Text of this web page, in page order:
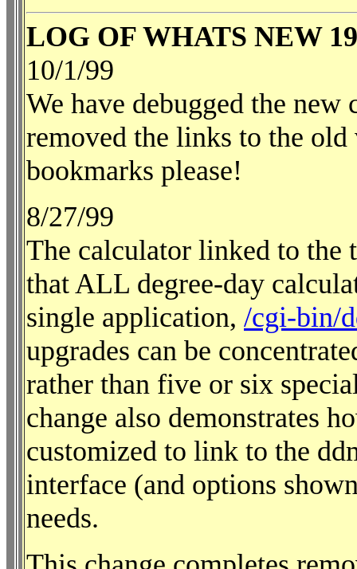
LOG OF WHATS NEW
10/1/99
We have debugged the
removed the links to the old
bookmarks please!
8/27/99
The calculator linked to the
that ALL degree-day
single application, /cgi-bin/
upgrades can be
rather than five or six
change also demonstrates
customized to link to the
interface (and options
needs.